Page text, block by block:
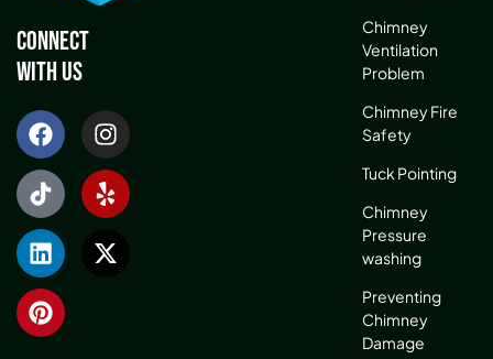
Connect
With Us
Chimney
Ventilation
Problem
Chimney Fire
Safety
Tuck Pointing
Chimney
Pressure
washing
Preventing
Chimney
Damage